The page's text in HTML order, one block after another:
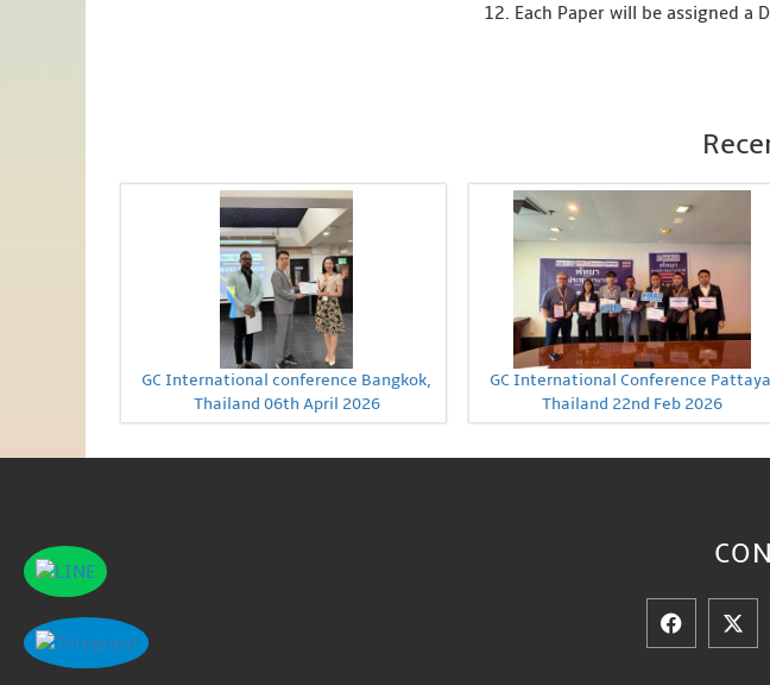
12. Each Paper will be assigned a
GC International conference Bangkok,
Thailand 06th April 2026
GC International Conference
Thailand 22nd Feb 2026